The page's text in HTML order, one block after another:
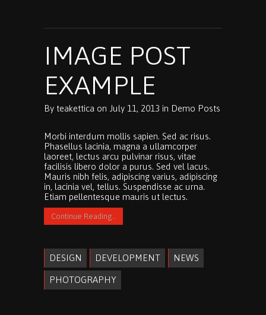
IMAGE POST
EXAMPLE
By teakettica on July 11, 2013 in Demo Posts
Morbi interdum mollis sapien. Sed ac risus.
Phasellus lacinia, magna a ullamcorper
laoreet, lectus arcu pulvinar risus, vitae
facilisis libero dolor a purus. Sed vel lacus.
Mauris nibh felis, adipiscing varius, adipiscing
in, lacinia vel, tellus. Suspendisse ac urna.
Etiam pellentesque mauris ut lectus.
Continue Reading..
DESIGN DEVELOPMENT NEWS
PHOTOGRAPHY